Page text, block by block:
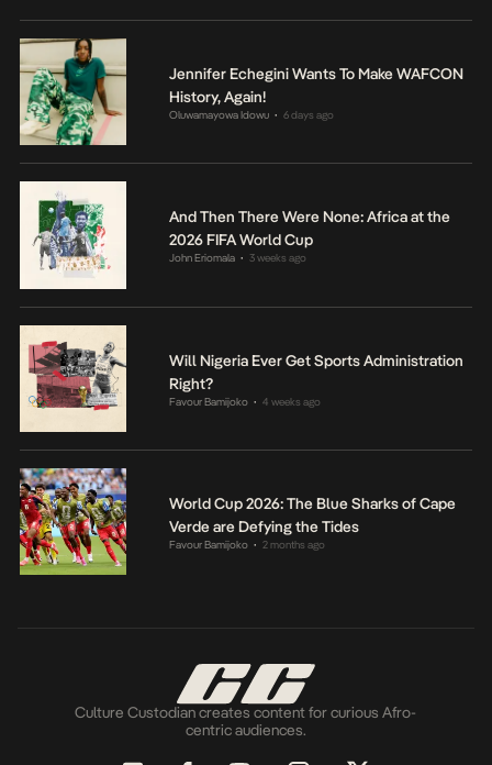
Jennifer Echegini Wants To Make WAFCON
History, Again!
Oluwamayowa Idowu • 6 days ago
And Then There Were None: Africa at the
2026 FIFA World Cup
John Eriomala • 3 weeks ago
Will Nigeria Ever Get Sports Administration
Right?
Favour Bamijoko • 4 weeks ago
World Cup 2026: The Blue Sharks of Cape
Verde are Defying the Tides
Favour Bamijoko • 2 months ago
Culture Custodian creates content for curious Afro-
centric audiences.